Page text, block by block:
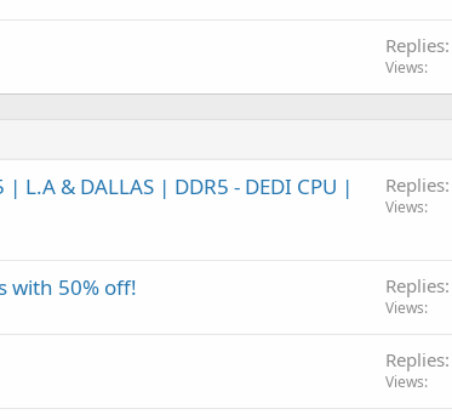
Replies
Views
| L.A & DALLAS | DDR5 - DEDI CPU |
Replies
Views
with 50% off! Replies
Views
Replies
Views